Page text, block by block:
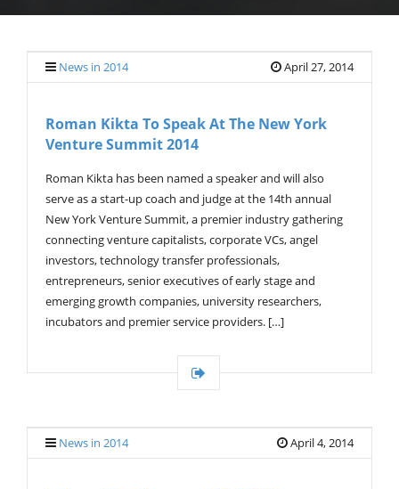
G
L
N
News in 2014 April 27, 2014
Roman Kikta To Speak At The New York
Venture Summit 2014
Roman Kikta has been named a speaker and will also
serve as a start-up coach and judge at the 14th annual
New York Venture Summit, a premier industry gathering
connecting venture capitalists, corporate VCs, angel
investors, technology transfer professionals,
entrepreneurs, senior executives of early stage and
emerging growth companies, university researchers,
incubators and premier service providers. […]
News in 2014 April 4, 2014